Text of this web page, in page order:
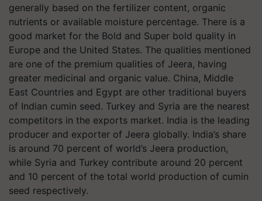
generally based on the fertilizer content, organic
nutrients or available moisture percentage. There is a
good market for the Bold and Super bold quality in
Europe and the United States. The qualities mentioned
are one of the premium qualities of Jeera, having
greater medicinal and organic value. China, Middle
East Countries and Egypt are other traditional buyers
of Indian cumin seed. Turkey and Syria are the nearest
competitors in the exports market. India is the leading
producer and exporter of Jeera globally. India’s share
is around 70 percent of world’s Jeera production,
while Syria and Turkey contribute around 20 percent
and 10 percent of the total world production of cumin
seed respectively.